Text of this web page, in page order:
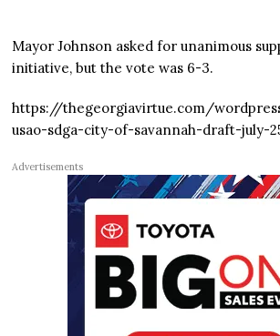
Mayor Johnson asked for unanimous
initiative, but the vote was 6-3.
https://thegeorgiavirtue.com/
usao-sdga-city-of-savannah-draft-july-
Advertisements